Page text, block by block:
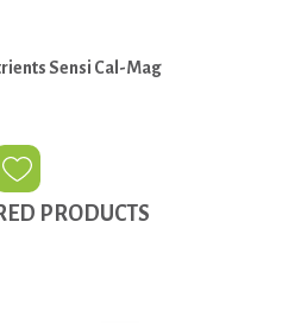
Sensi Cal-Mag
PRODUCTS